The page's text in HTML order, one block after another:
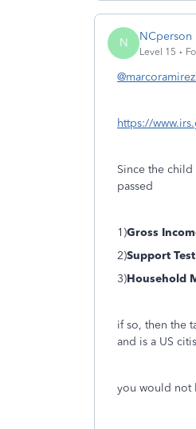
N NCperson
Level 15
https://
Since the
passed
1)Gross
2)Support Test
3)Household
if so, then the
and is a US
you would not